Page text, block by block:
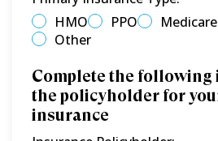
HMO
PPO
Medicare
Other
Complete the following
the policyholder for
insurance